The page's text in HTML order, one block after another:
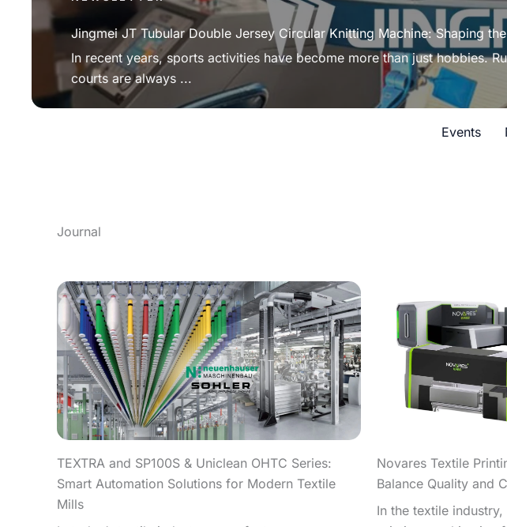
Jingmei JT Tubular Double Jersey Circular Knitting Machine: Shaping
In recent years, sports activities have become more than just hobbies.
courts are always ...
Events
Journal
TEXTRA and SP100S & Uniclean OHTC Series:
Smart Automation Solutions for Modern Textile
Mills
Novares Textile
Balance Quality and
In the textile